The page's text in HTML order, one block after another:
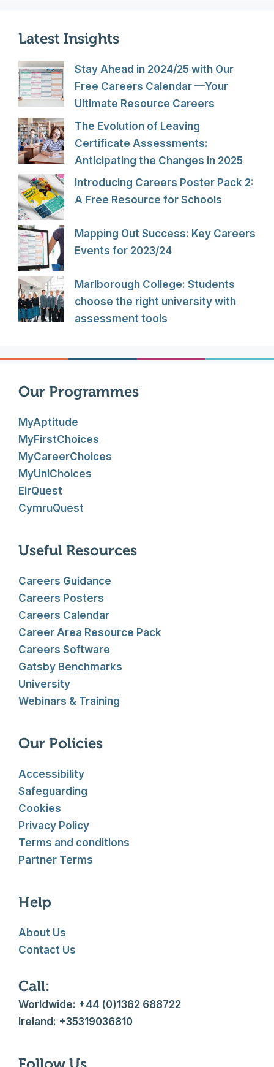
Latest Insights
Stay Ahead in 2024/25 with Our
Free Careers Calendar —Your
Ultimate Resource Careers
The Evolution of Leaving
Certificate Assessments:
Anticipating the Changes in 2025
Introducing Careers Poster Pack 2:
A Free Resource for Schools
Mapping Out Success: Key Careers
Events for 2023/24
Marlborough College: Students
choose the right university with
assessment tools
Our Programmes
MyAptitude
MyFirstChoices
MyCareerChoices
MyUniChoices
EirQuest
CymruQuest
Useful Resources
Careers Guidance
Careers Posters
Careers Calendar
Career Area Resource Pack
Careers Software
Gatsby Benchmarks
University
Webinars & Training
Our Policies
Accessibility
Safeguarding
Cookies
Privacy Policy
Terms and conditions
Partner Terms
Help
About Us
Contact Us
Call:
Worldwide: +44 (0)1362 688722
Ireland: +35319036810